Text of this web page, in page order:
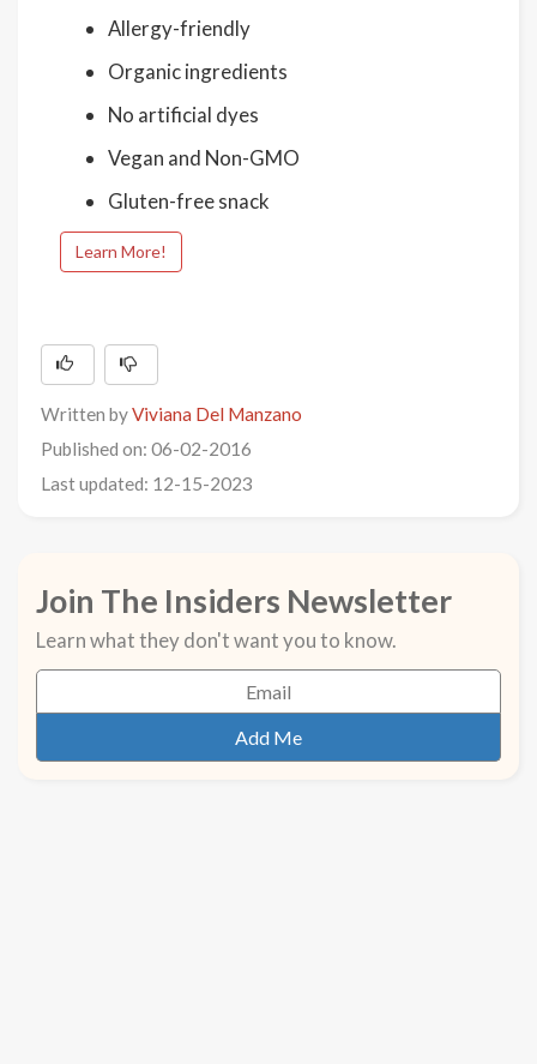
Allergy-friendly
Organic ingredients
No artificial dyes
Vegan and Non-GMO
Gluten-free snack
Learn More!
Written byViviana Del Manzano
Published on: 06-02-2016
Last updated: 12-15-2023
Join The Insiders Newsletter
Learn what they don't want you to know.